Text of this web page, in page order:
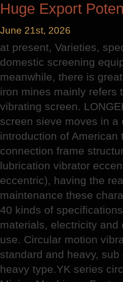
Huge Export
June 21st, 2026
at present, Varieties,
domestic screening
meanwhile, there is
iron mines mainly refers
vibrating screen.
screen sieve moves in
introduction of
connection frame
lubrication vibrator
eccentric), having the
maintenance these
40 kinds of
materials, electricity
use. Circular motion
standard and heavy,
heavy type.YK series